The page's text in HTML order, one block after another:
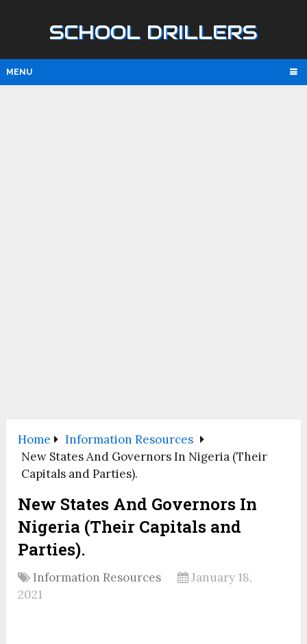
SCHOOL DRILLERS
MENU
Home
Information Resources
New States And Governors In Nigeria (Their
Capitals and Parties).
New States And Governors In
Nigeria (Their Capitals and
Parties).
Information Resources
January 18,
2021